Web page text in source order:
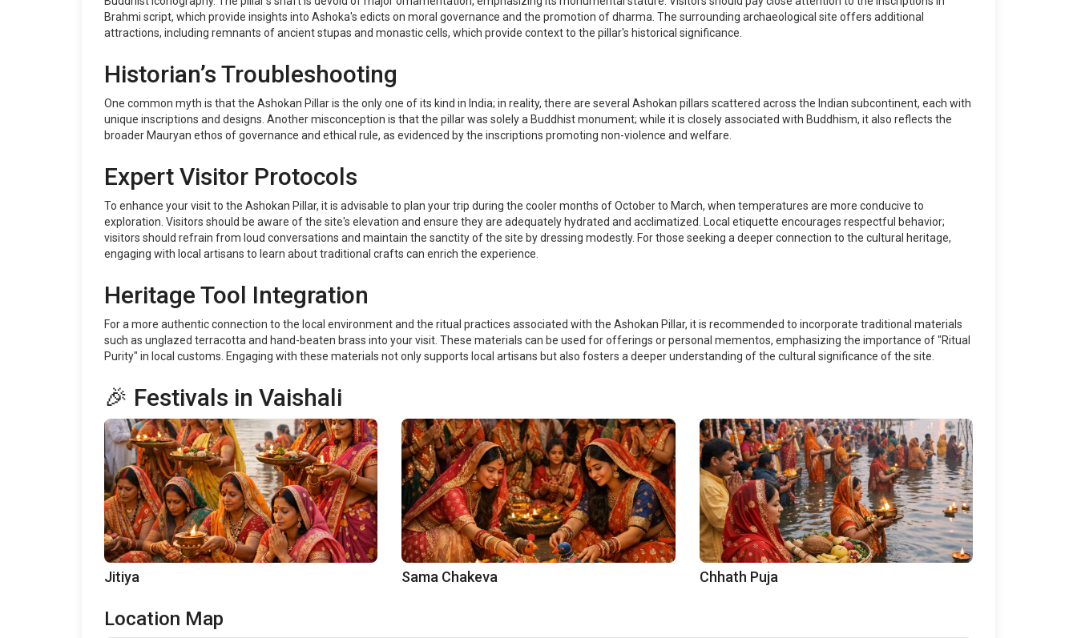
Brahmi script, which provide insights into Ashoka's edicts on moral governance and the promotion of dharma. The surrounding archaeological site offers additional
attractions, including remnants of ancient stupas and monastic cells, which provide context to the pillar's historical significance.
Historian’s Troubleshooting
One common myth is that the Ashokan Pillar is the only one of its kind in India; in reality, there are several Ashokan pillars scattered across the Indian subcontinent, each with
unique inscriptions and designs. Another misconception is that the pillar was solely a Buddhist monument; while it is closely associated with Buddhism, it also reflects the
broader Mauryan ethos of governance and ethical rule, as evidenced by the inscriptions promoting non-violence and welfare.
Expert Visitor Protocols
To enhance your visit to the Ashokan Pillar, it is advisable to plan your trip during the cooler months of October to March, when temperatures are more conducive to
exploration. Visitors should be aware of the site's elevation and ensure they are adequately hydrated and acclimatized. Local etiquette encourages respectful behavior;
visitors should refrain from loud conversations and maintain the sanctity of the site by dressing modestly. For those seeking a deeper connection to the cultural heritage,
engaging with local artisans to learn about traditional crafts can enrich the experience.
Heritage Tool Integration
For a more authentic connection to the local environment and the ritual practices associated with the Ashokan Pillar, it is recommended to incorporate traditional materials
such as unglazed terracotta and hand-beaten brass into your visit. These materials can be used for offerings or personal mementos, emphasizing the importance of "Ritual
Purity" in local customs. Engaging with these materials not only supports local artisans but also fosters a deeper understanding of the cultural significance of the site.
🎉 Festivals in Vaishali
Jitiya Sama Chakeva Chhath Puja
Location Map